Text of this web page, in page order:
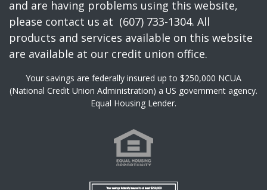
and are having problems using this website,
please contact us at (607) 733-1304. All
products and services available on this website
are available at our credit union office.
Your savings are federally insured up to $250,000 NCUA
(National Credit Union Administration) a US government agency.
Equal Housing Lender.